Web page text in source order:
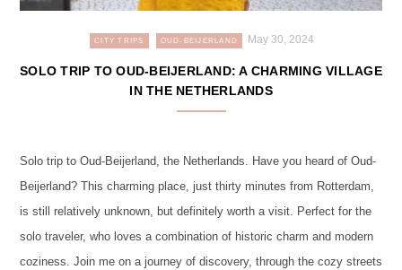
CITY TRIPS OUD-BEIJERLAND May 30, 2024
SOLO TRIP TO OUD-BEIJERLAND: A CHARMING VILLAGE
IN THE NETHERLANDS
Solo trip to Oud-Beijerland, the Netherlands. Have you heard of Oud-
Beijerland? This charming place, just thirty minutes from Rotterdam,
is still relatively unknown, but definitely worth a visit. Perfect for the
solo traveler, who loves a combination of historic charm and modern
coziness. Join me on a journey of discovery, through the cozy streets